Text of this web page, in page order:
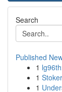
Search
Published
1
1
1